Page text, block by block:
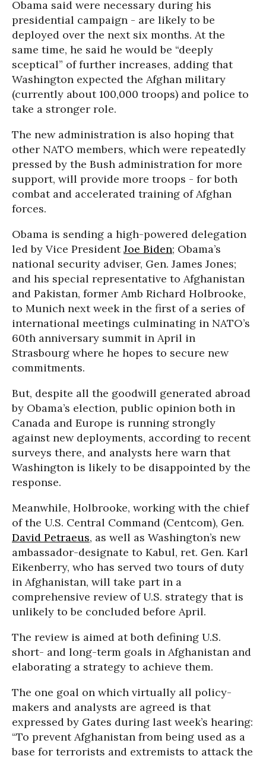
Obama said were necessary during his
presidential campaign - are likely to be
deployed over the next six months. At the
same time, he said he would be “deeply
sceptical” of further increases, adding that
Washington expected the Afghan military
(currently about 100,000 troops) and police to
take a stronger role.
The new administration is also hoping that
other NATO members, which were repeatedly
pressed by the Bush administration for more
support, will provide more troops - for both
combat and accelerated training of Afghan
forces.
Obama is sending a high-powered delegation
led by Vice PresidentJoe Biden; Obama’s
national security adviser, Gen. James Jones;
and his special representative to Afghanistan
and Pakistan, former Amb Richard Holbrooke,
to Munich next week in the first of a series of
international meetings culminating in NATO’s
60th anniversary summit in April in
Strasbourg where he hopes to secure new
commitments.
But, despite all the goodwill generated abroad
by Obama’s election, public opinion both in
Canada and Europe is running strongly
against new deployments, according to recent
surveys there, and analysts here warn that
Washington is likely to be disappointed by the
response.
Meanwhile, Holbrooke, working with the chief
of the U.S. Central Command (Centcom), Gen.
David Petraeus, as well as Washington’s new
ambassador-designate to Kabul, ret. Gen. Karl
Eikenberry, who has served two tours of duty
in Afghanistan, will take part in a
comprehensive review of U.S. strategy that is
unlikely to be concluded before April.
The review is aimed at both defining U.S.
short- and long-term goals in Afghanistan and
elaborating a strategy to achieve them.
The one goal on which virtually all policy-
makers and analysts are agreed is that
expressed by Gates during last week’s hearing:
“To prevent Afghanistan from being used as a
base for terrorists and extremists to attack the